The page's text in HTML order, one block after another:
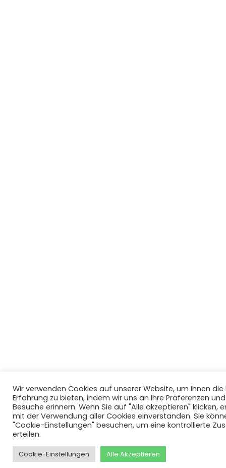
Wir verwenden Cookies auf unserer Website, um Ihnen
Erfahrung zu bieten, indem wir uns an Ihre Präferenzen
Besuche erinnern. Wenn Sie auf "Alle akzeptieren" klicken,
mit der Verwendung aller Cookies einverstanden. Sie
"Cookie-Einstellungen" besuchen, um eine kontrollierte
erteilen.
Cookie-Einstellungen Alle Akzeptieren